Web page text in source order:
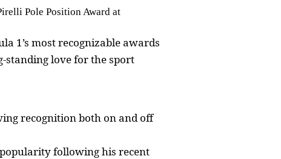
Pole Position Award at
1’s most recognizable awards
standing love for the sport
recognition both on and off
following his recent